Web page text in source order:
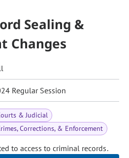
Sealing &
Changes
Regular Session
& Judicial
Corrections, & Enforcement
to access to criminal records.